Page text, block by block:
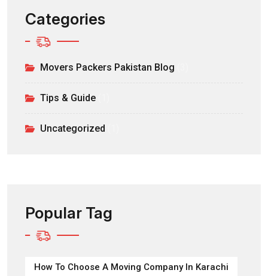
Categories
Movers Packers Pakistan Blog
Tips & Guide
Uncategorized
Popular Tag
How To Choose A Moving Company In Karachi